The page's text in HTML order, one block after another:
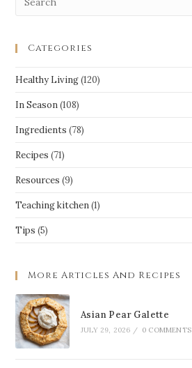
Categories
Healthy Living (120)
In Season (108)
Ingredients (78)
Recipes (71)
Resources (9)
Teaching kitchen (1)
Tips (5)
More Articles And Recipes
Asian Pear Galette
JULY 29, 2026 / 0 COMMENTS